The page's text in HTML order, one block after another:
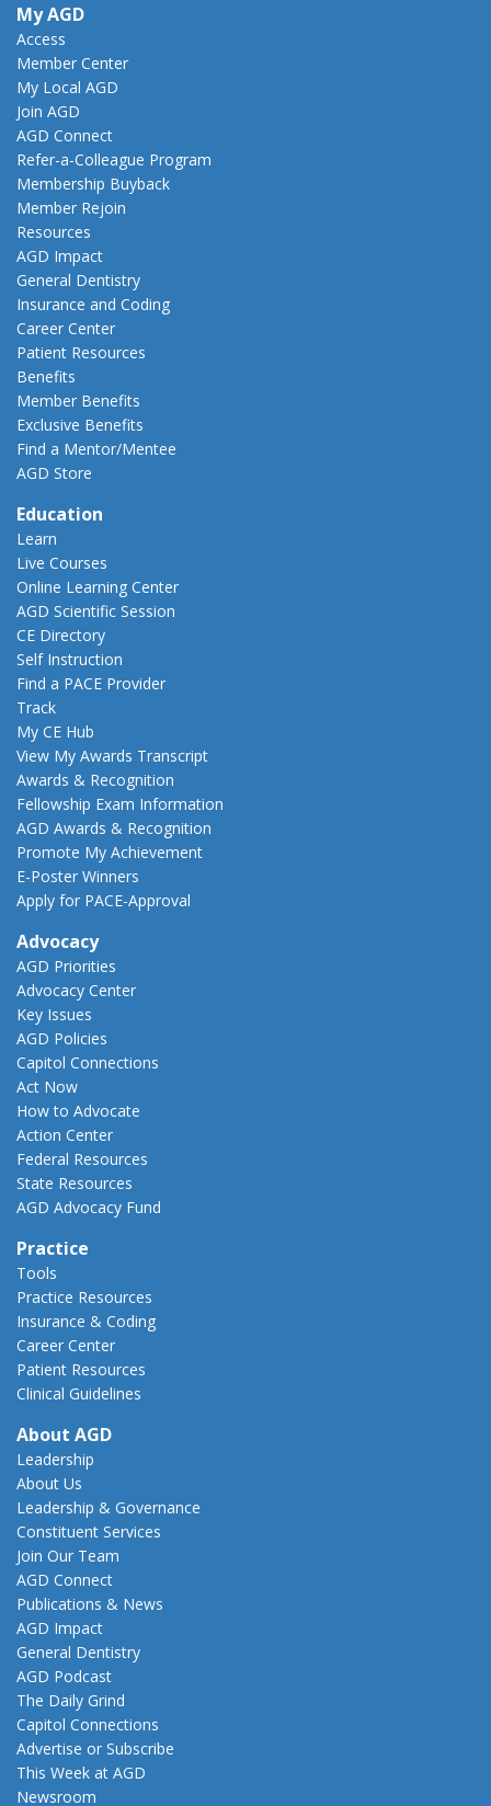
My AGD
Access
Member Center
My Local AGD
Join AGD
AGD Connect
Refer-a-Colleague Program
Membership Buyback
Member Rejoin
Resources
AGD Impact
General Dentistry
Insurance and Coding
Career Center
Patient Resources
Benefits
Member Benefits
Exclusive Benefits
Find a Mentor/Mentee
AGD Store
Education
Learn
Live Courses
Online Learning Center
AGD Scientific Session
CE Directory
Self Instruction
Find a PACE Provider
Track
My CE Hub
View My Awards Transcript
Awards & Recognition
Fellowship Exam Information
AGD Awards & Recognition
Promote My Achievement
E-Poster Winners
Apply for PACE-Approval
Advocacy
AGD Priorities
Advocacy Center
Key Issues
AGD Policies
Capitol Connections
Act Now
How to Advocate
Action Center
Federal Resources
State Resources
AGD Advocacy Fund
Practice
Tools
Practice Resources
Insurance & Coding
Career Center
Patient Resources
Clinical Guidelines
About AGD
Leadership
About Us
Leadership & Governance
Constituent Services
Join Our Team
AGD Connect
Publications & News
AGD Impact
General Dentistry
AGD Podcast
The Daily Grind
Capitol Connections
Advertise or Subscribe
This Week at AGD
Newsroom